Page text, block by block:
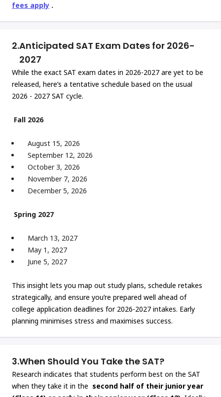
fees apply .
2.Anticipated SAT Exam Dates for 2026-
2027
While the exact SAT exam dates in 2026-2027 are yet to be
released, here’s a tentative schedule based on the usual
2026 - 2027 SAT cycle.
Fall 2026
August 15, 2026
September 12, 2026
October 3, 2026
November 7, 2026
December 5, 2026
Spring 2027
March 13, 2027
May 1, 2027
June 5, 2027
This insight lets you map out study plans, schedule retakes
strategically, and ensure you’re prepared well ahead of
college application deadlines for 2026-2027 intakes. Early
planning minimises stress and maximises success.
3.When Should You Take the SAT?
Research indicates that students perform best on the SAT
when they take it in the second half of their junior year